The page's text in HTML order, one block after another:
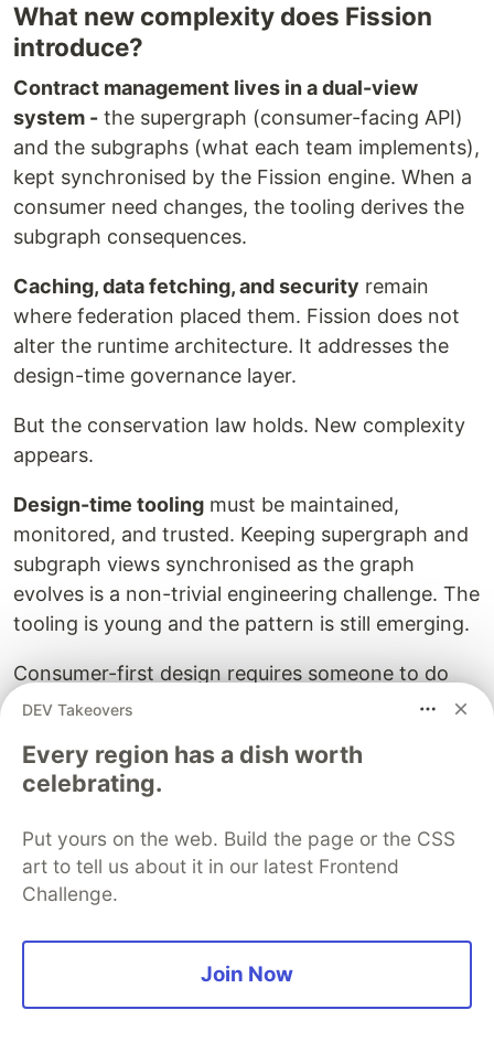
What new complexity does Fission
introduce?
Contract management lives in a dual-view
system - the supergraph (consumer-facing API)
and the subgraphs (what each team implements),
kept synchronised by the Fission engine. When a
consumer need changes, the tooling derives the
subgraph consequences.
Caching, data fetching, and security remain
where federation placed them. Fission does not
alter the runtime architecture. It addresses the
design-time governance layer.
But the conservation law holds. New complexity
appears.
Design-time tooling must be maintained,
monitored, and trusted. Keeping supergraph and
subgraph views synchronised as the graph
evolves is a non-trivial engineering challenge. The
tooling is young and the pattern is still emerging.
Consumer-first design requires someone to do
the design. When APIs are shaped from consumer
must understand those needs deeply. This is API
product management - a discipline most
Governance must be defined, not just enforced.
Naming conventions, design standards,
enforcement, but humans decide what to
DEV Takeovers
Every region has a dish worth
celebrating.
Put yours on the web. Build the page or the CSS
art to tell us about it in our latest Frontend
Challenge.
Join Now